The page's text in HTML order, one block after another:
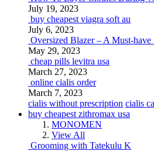
July 19, 2023
buy cheapest viagra soft au
July 6, 2023
Oversized Blazer – A Must-have
May 29, 2023
cheap pills levitra usa
March 27, 2023
online cialis order
March 7, 2023
cialis without prescription cialis
buy cheapest zithromax usa
MONOMEN
View All
Grooming with Tatekulu K